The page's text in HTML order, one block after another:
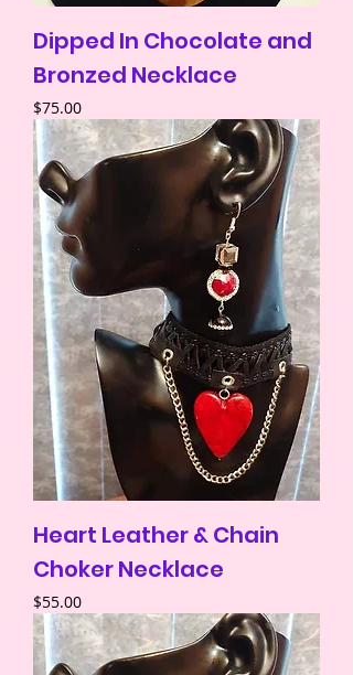
Dipped In Chocolate and
Bronzed Necklace
Price
$75.00
Heart Leather & Chain
Choker Necklace
Price
$55.00